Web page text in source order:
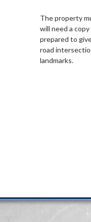
The property
will need a
prepared to
road
landmarks.